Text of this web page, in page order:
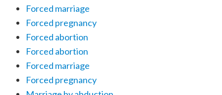
Forced marriage
Forced pregnancy
Forced abortion
Forced abortion
Forced marriage
Forced pregnancy